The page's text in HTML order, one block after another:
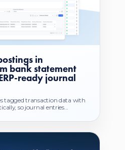
in
bank statement
ready journal
tagged transaction data with
so journal entries...